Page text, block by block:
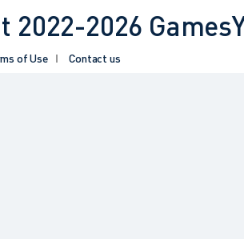
2022-2026
of Use Contact us